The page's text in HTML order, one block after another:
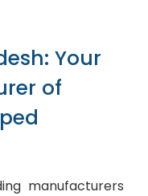
Your
of
manufacturers